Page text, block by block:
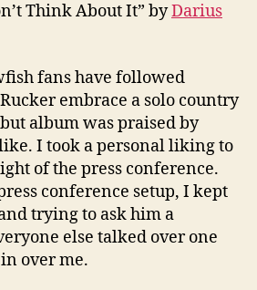
Think About It” byDarius
fans have followed
embrace a solo country
album was praised by
I took a personal liking to
of the press conference.
conference setup, I kept
trying to ask him a
else talked over one
over me.